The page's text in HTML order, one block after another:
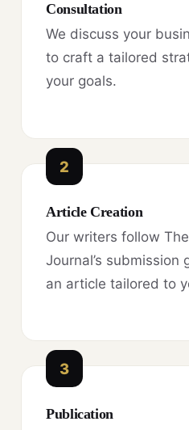
Consultation
We discuss your
to craft a tailored
your goals.
2
Article Creation
Our writers follow
Journal’s
an article tailored to
3
Publication